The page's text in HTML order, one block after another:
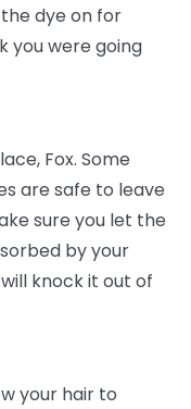
dye on for
you were going
Fox. Some
are safe to leave
sure you let the
by your
knock it out of
your hair to